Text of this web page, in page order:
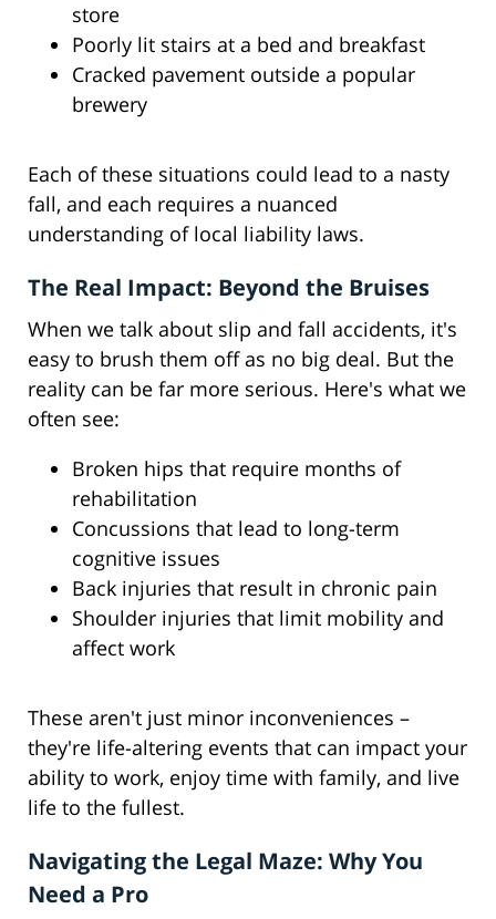
store
Poorly lit stairs at a bed and breakfast
Cracked pavement outside a popular
brewery
Each of these situations could lead to a nasty
fall, and each requires a nuanced
understanding of local liability laws.
The Real Impact: Beyond the Bruises
When we talk about slip and fall accidents, it's
easy to brush them off as no big deal. But the
reality can be far more serious. Here's what we
often see:
Broken hips that require months of
rehabilitation
Concussions that lead to long-term
cognitive issues
Back injuries that result in chronic pain
Shoulder injuries that limit mobility and
affect work
These aren't just minor inconveniences –
they're life-altering events that can impact your
ability to work, enjoy time with family, and live
life to the fullest.
Navigating the Legal Maze: Why You
Need a Pro